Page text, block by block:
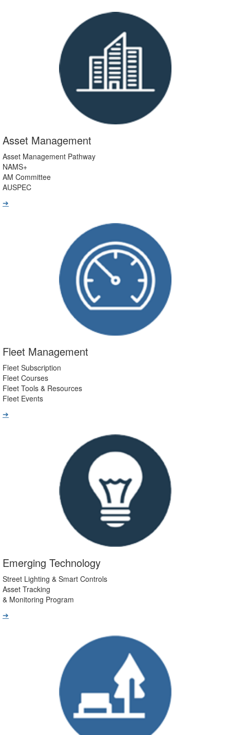
Asset Management
Asset Management Pathway
NAMS+
AM Committee
AUSPEC
➔
Fleet Management
Fleet Subscription
Fleet Courses
Fleet Tools & Resources
Fleet Events
➔
Emerging Technology
Street Lighting & Smart Controls
Asset Tracking
& Monitoring Program
➔